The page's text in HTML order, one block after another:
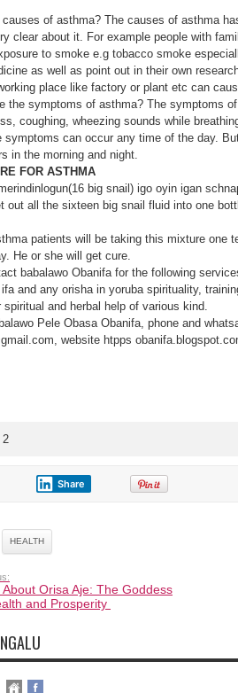
causes of asthma? The causes of asthma
clear about it. For example people with
to smoke e.g tobacco smoke
as well as point out in their own
place like factory or plant etc can
the symptoms of asthma? The symptoms
coughing, wheezing sounds while
symptoms can occur any time of the day.
in the morning and night.
FOR ASTHMA
big snail) igo oyin igan
out all the sixteen big snail fluid into one
patients will be taking this mixture one
He or she will get cure.
babalawo Obanifa for the following
and any orisha in yoruba spirituality,
spiritual and herbal help of various kind.
Pele Obasa Obanifa, phone and
website htpps
2
Share
HEALTH
About Orisa Aje: The Goddess
and Prosperity